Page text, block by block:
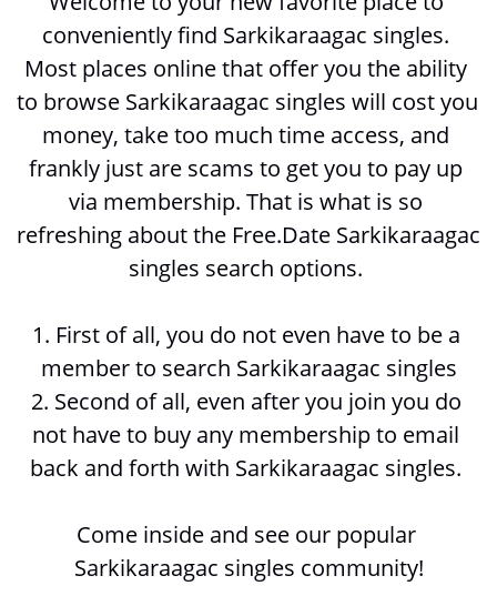
conveniently find Sarkikaraagac singles.
Most places online that offer you the ability
to browse Sarkikaraagac singles will cost you
money, take too much time access, and
frankly just are scams to get you to pay up
via membership. That is what is so
refreshing about the Free.Date Sarkikaraagac
singles search options.
1. First of all, you do not even have to be a
member to search Sarkikaraagac singles
2. Second of all, even after you join you do
not have to buy any membership to email
back and forth with Sarkikaraagac singles.
Come inside and see our popular
Sarkikaraagac singles community!